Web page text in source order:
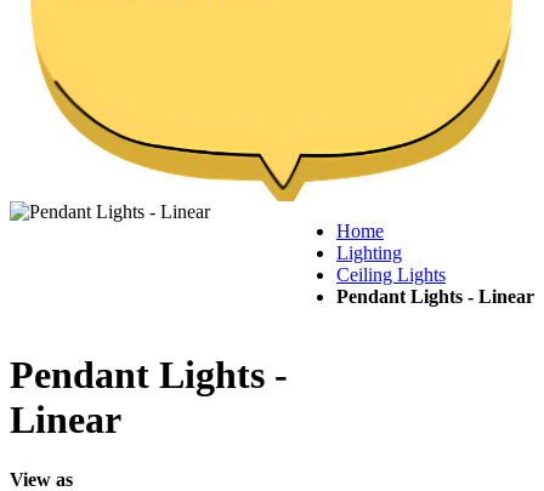
Home
Lighting
Ceiling Lights
Pendant Lights - Linear
Pendant Lights -
Linear
View as